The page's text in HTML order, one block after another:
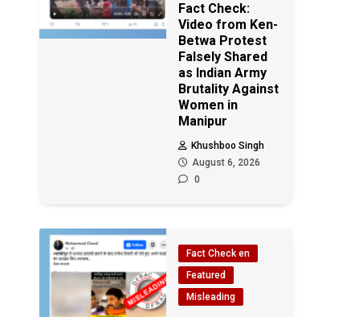
Fact Check:
Video from Ken-
Betwa Protest
Falsely Shared
as Indian Army
Brutality Against
Women in
Manipur
Khushboo Singh
August 6, 2026
0
Fact Check en
Featured
Misleading